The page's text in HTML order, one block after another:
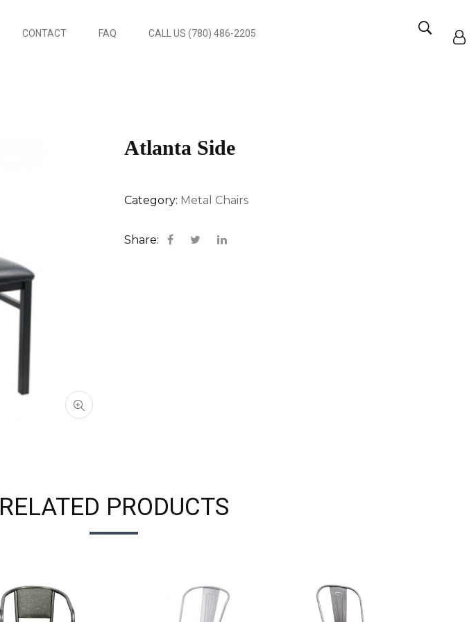
CONTACT FAQ CALL US (780) 486-2205
Atlanta Side
Category: Metal Chairs
Share:
RELATED PRODUCTS